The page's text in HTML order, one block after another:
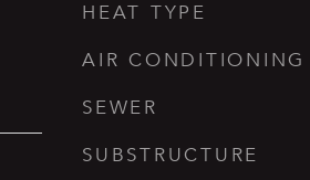
HEAT TYPE
AIR CONDITIONING
SEWER
SUBSTRUCTURE